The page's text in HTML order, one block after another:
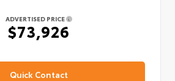
ADVERTISED PRICE
$73,926
Quick Contact